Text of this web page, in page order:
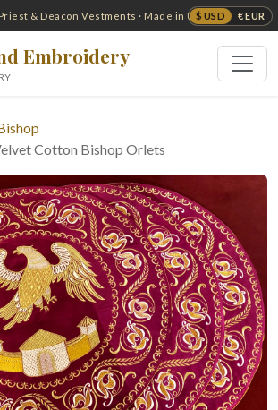
$ USD € EUR
& Deacon Vestments · Made in USA ✦
Embroidery
Cotton Bishop Orlets